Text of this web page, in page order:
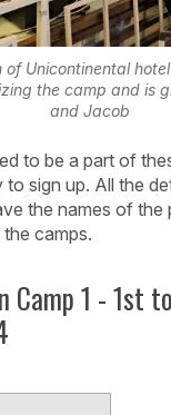
of Unicontinental
the camp and is
and Jacob
to be a part of
sign up. All the
the names of the
camps.
Camp 1 - 1st